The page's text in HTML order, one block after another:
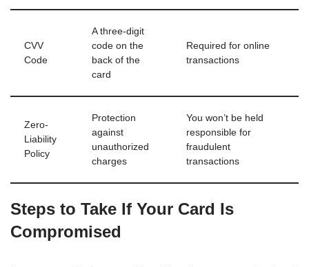
CVV
Code
A three-digit
code on the
back of the
card
Required for online
transactions
Zero-
Liability
Policy
Protection
against
unauthorized
charges
You won’t be held
responsible for
fraudulent
transactions
Steps to Take If Your Card Is
Compromised